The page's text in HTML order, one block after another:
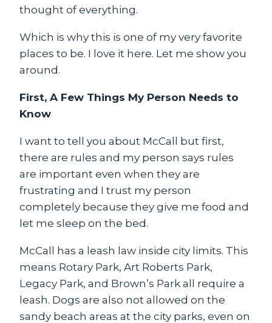
thought of everything.
Which is why this is one of my very favorite
places to be. I love it here. Let me show you
around.
First, A Few Things My Person Needs to
Know
I want to tell you about McCall but first,
there are rules and my person says rules
are important even when they are
frustrating and I trust my person
completely because they give me food and
let me sleep on the bed.
McCall has a leash law inside city limits. This
means Rotary Park, Art Roberts Park,
Legacy Park, and Brown’s Park all require a
leash. Dogs are also not allowed on the
sandy beach areas at the city parks, even on